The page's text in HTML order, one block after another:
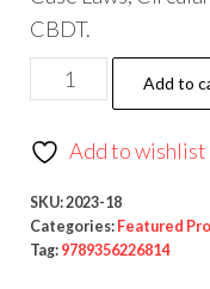
CBDT.
Add to
Add to wishlist
SKU:2023-18
Categories: Featured
Tag: 9789356226814